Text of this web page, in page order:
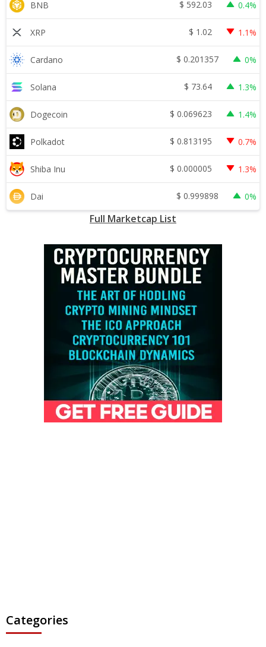
BNB $ 592.03 0.4%
XRP $ 1.02 1.1%
Cardano $ 0.201357 0%
Solana $ 73.64 1.3%
Dogecoin $ 0.069623 1.4%
Polkadot $ 0.813195 0.7%
Shiba Inu $ 0.000005 1.3%
Dai $ 0.999898 0%
Full Marketcap List
Categories